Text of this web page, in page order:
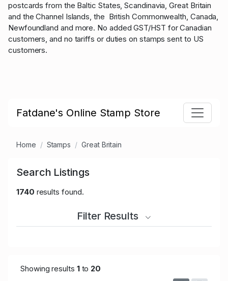
postcards from the Baltic States, Scandinavia, Great Britain
and the Channel Islands, the British Commonwealth, Canada,
Newfoundland and more. No added GST/HST for Canadian
customers, and no tariffs or duties on stamps sent to US
customers.
Fatdane's Online Stamp Store
Home Stamps Great Britain
Search Listings
1740 results found.
Filter Results
Showing results 1to 20